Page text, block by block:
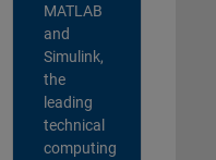
MATLAB
and
Simulink,
the
leading
technical
computing